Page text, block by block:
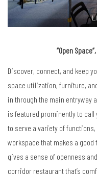
“Open
Discover, connect, and keep
space utilization, furniture,
in through the main entryway
is featured prominently to call
to serve a variety of
workspace that makes a
gives a sense of openness
corridor restaurant that’s